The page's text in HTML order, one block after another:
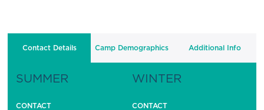
Contact Details Camp Demographics Additional Info
SUMMER
CONTACT
WINTER
CONTACT